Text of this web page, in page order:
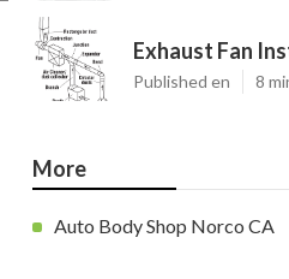
Exhaust Fan
Published en 8
More
Auto Body Shop Norco CA